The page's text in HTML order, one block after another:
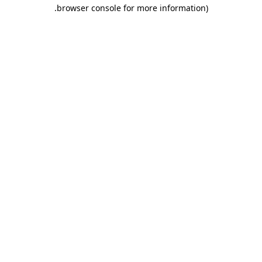
browser console for more information)
.